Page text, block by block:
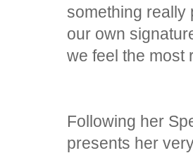
something really
our own
we feel the most
Following her
presents her